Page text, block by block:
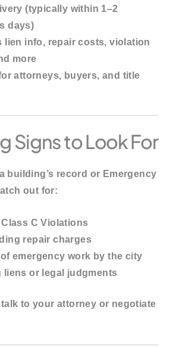
(typically within 1–2
days)
lien info, repair costs, violation
more
attorneys, buyers, and title
Signs to Look For
building’s record or Emergency
out for:
Class C Violations
repair charges
emergency work by the city
liens or legal judgments
talk to your attorney or negotiate